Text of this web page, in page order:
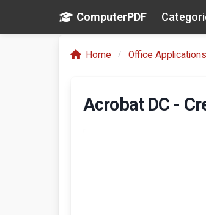
ComputerPDF
Home Office Applications
Acrobat DC -